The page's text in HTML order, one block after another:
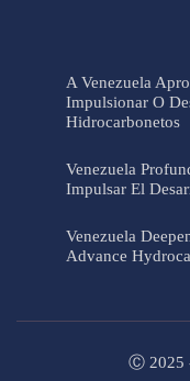
A Venezuela
Impulsionar O
Hidrocarbonetos
Venezuela
Impulsar El
Venezuela
Advance
Ⓒ 2025